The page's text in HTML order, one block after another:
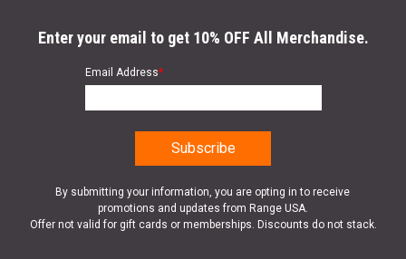
Enter your email to get 10% OFF All Merchandise.
Email Address*
By submitting your information, you are opting in to receive
promotions and updates from Range USA.
Offer not valid for gift cards or memberships. Discounts do not stack.